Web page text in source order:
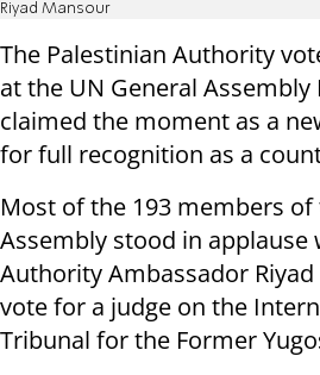
Riyad Mansour
The Palestinian Authority
at the UN General Assembly
claimed the moment as a
for full recognition as a
Most of the 193 members of
Assembly stood in applause
Authority Ambassador
vote for a judge on the
Tribunal for the Former